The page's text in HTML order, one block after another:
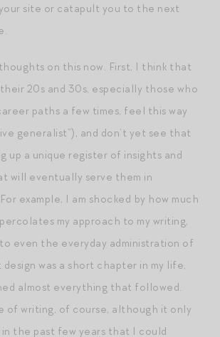
site or catapult you to the next
on this now. First, I think that
20s and 30s, especially those who
paths a few times, feel this way
generalist”), and don’t yet see that
up a unique register of insights and
will eventually serve them in
example, I am shocked by how much
my approach to my writing,
even the everyday administration of
was a short chapter in my life,
almost everything that followed.
of writing, of course, although it only
the past few years that I could